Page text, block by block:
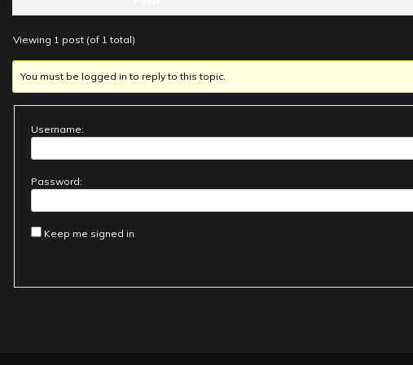
Viewing 1 post (of 1 total)
You must be logged in to reply to this topic.
Username:
Password:
Keep me signed in